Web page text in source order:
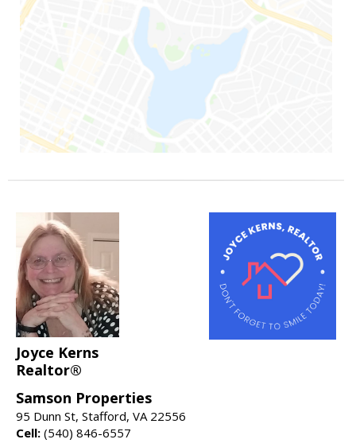
Joyce Kerns
Realtor®
Samson Properties
95 Dunn St, Stafford, VA 22556
Cell: (540) 846-6557